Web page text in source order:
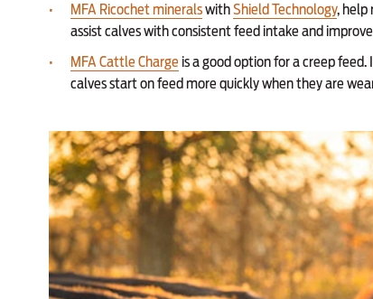
MFA Ricochet mineralswithShield Technology, help
assist calves with consistent feed intake and
MFA Cattle Charge is a good option for a creep
calves start on feed more quickly when they are